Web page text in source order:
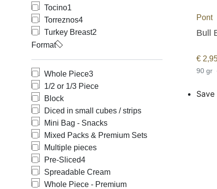
Tocino1
Torreznos4
Turkey Breast2
Format
Whole Piece3
1/2 or 1/3 Piece
Block
Diced in small cubes / strips
Mini Bag - Snacks
Mixed Packs & Premium Sets
Multiple pieces
Pre-Sliced4
Spreadable Cream
Whole Piece - Premium
Pont
Bull
€
90 gr